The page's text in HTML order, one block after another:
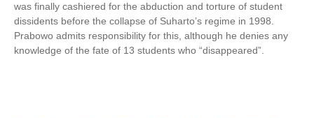
was finally cashiered for the abduction and torture of student
dissidents before the collapse of Suharto’s regime in 1998.
Prabowo admits responsibility for this, although he denies any
knowledge of the fate of 13 students who “disappeared”.